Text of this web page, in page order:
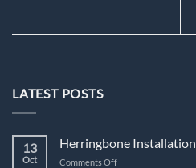
LATEST POSTS
13
Oct
Herringbone Installation
Comments Offon